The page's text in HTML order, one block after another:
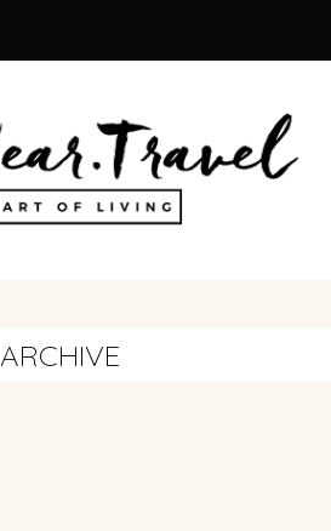
ARCHIVE